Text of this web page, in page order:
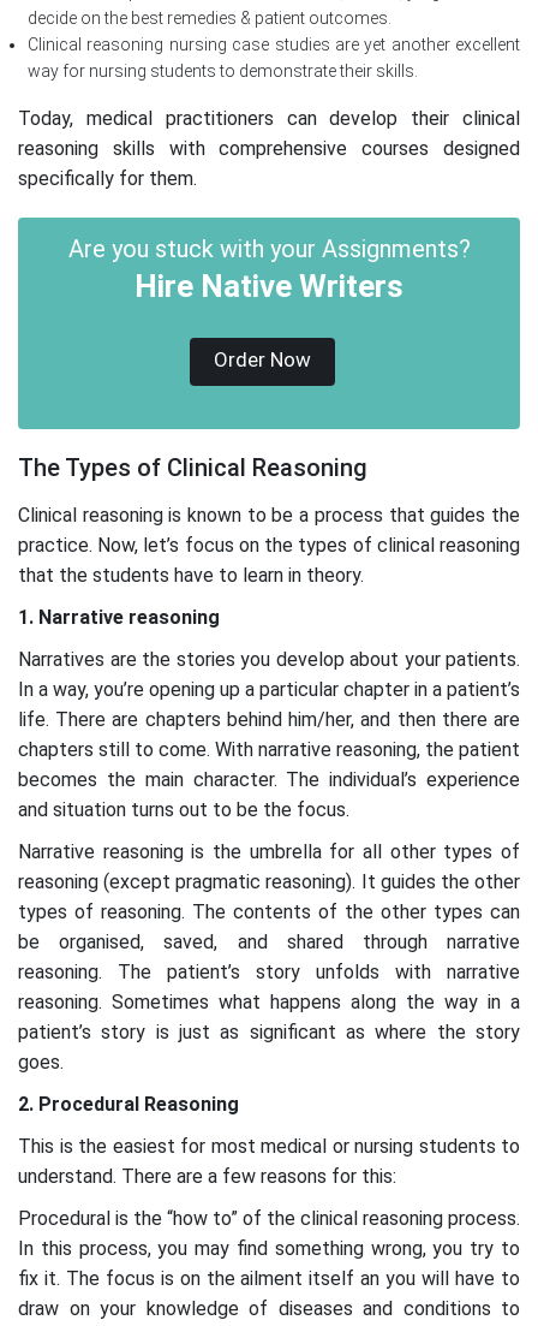
decide on the best remedies & patient outcomes.
Clinical reasoning nursing case studies are yet another excellent
way for nursing students to demonstrate their skills.
Today, medical practitioners can develop their clinical
reasoning skills with comprehensive courses designed
specifically for them.
Are you stuck with your Assignments?
Hire Native Writers
Order Now
The Types of Clinical Reasoning
Clinical reasoning is known to be a process that guides the
practice. Now, let’s focus on the types of clinical reasoning
that the students have to learn in theory.
1. Narrative reasoning
Narratives are the stories you develop about your patients.
In a way, you’re opening up a particular chapter in a patient’s
life. There are chapters behind him/her, and then there are
chapters still to come. With narrative reasoning, the patient
becomes the main character. The individual’s experience
and situation turns out to be the focus.
Narrative reasoning is the umbrella for all other types of
reasoning (except pragmatic reasoning). It guides the other
types of reasoning. The contents of the other types can
be organised, saved, and shared through narrative
reasoning. The patient’s story unfolds with narrative
reasoning. Sometimes what happens along the way in a
patient’s story is just as significant as where the story
goes.
2. Procedural Reasoning
This is the easiest for most medical or nursing students to
understand. There are a few reasons for this:
Procedural is the “how to” of the clinical reasoning process.
In this process, you may find something wrong, you try to
fix it. The focus is on the ailment itself an you will have to
draw on your knowledge of diseases and conditions to